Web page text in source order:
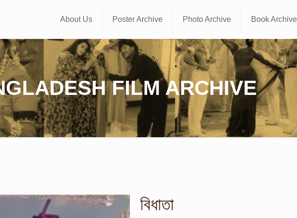
About Us Poster Archive Photo Archive Book Archive
FILM ARCHIVE
বিধাতা